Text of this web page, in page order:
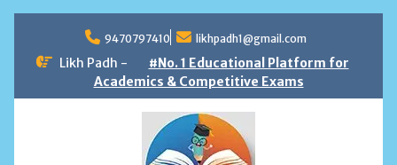
content
9470797410 likhpadh1@gmail.com
Likh Padh -
#No. 1 Educational Platform for
Academics & Competitive Exams